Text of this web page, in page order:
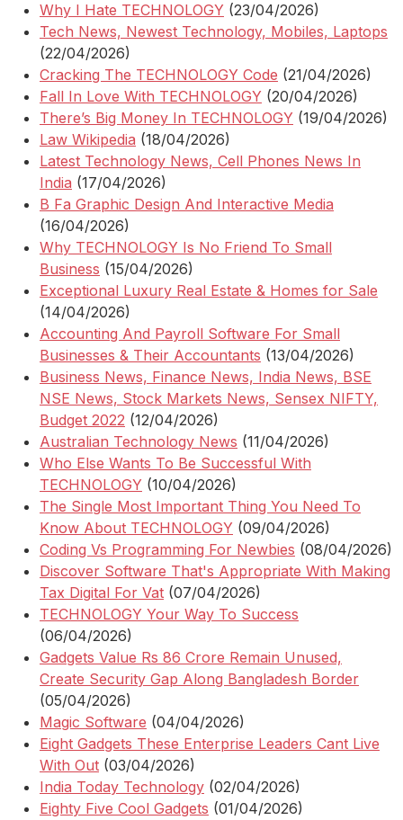
Why I Hate TECHNOLOGY (23/04/2026)
Tech News, Newest Technology, Mobiles, Laptops
(22/04/2026)
Cracking The TECHNOLOGY Code (21/04/2026)
Fall In Love With TECHNOLOGY (20/04/2026)
There’s Big Money In TECHNOLOGY (19/04/2026)
Law Wikipedia (18/04/2026)
Latest Technology News, Cell Phones News In
India (17/04/2026)
B Fa Graphic Design And Interactive Media
(16/04/2026)
Why TECHNOLOGY Is No Friend To Small
Business (15/04/2026)
Exceptional Luxury Real Estate & Homes for Sale
(14/04/2026)
Accounting And Payroll Software For Small
Businesses & Their Accountants (13/04/2026)
Business News, Finance News, India News, BSE
NSE News, Stock Markets News, Sensex NIFTY,
Budget 2022 (12/04/2026)
Australian Technology News (11/04/2026)
Who Else Wants To Be Successful With
TECHNOLOGY (10/04/2026)
The Single Most Important Thing You Need To
Know About TECHNOLOGY (09/04/2026)
Coding Vs Programming For Newbies (08/04/2026)
Discover Software That's Appropriate With Making
Tax Digital For Vat (07/04/2026)
TECHNOLOGY Your Way To Success
(06/04/2026)
Gadgets Value Rs 86 Crore Remain Unused,
Create Security Gap Along Bangladesh Border
(05/04/2026)
Magic Software (04/04/2026)
Eight Gadgets These Enterprise Leaders Cant Live
With Out (03/04/2026)
India Today Technology (02/04/2026)
Eighty Five Cool Gadgets (01/04/2026)